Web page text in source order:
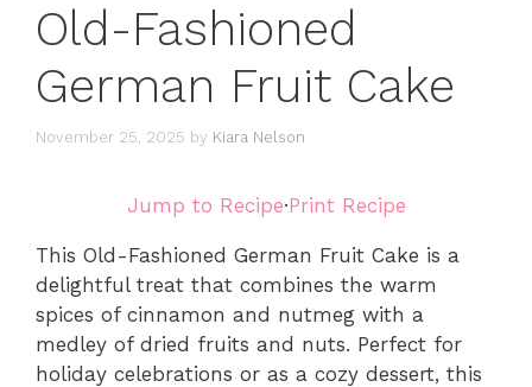
Old-Fashioned
German Fruit Cake
November 25, 2025 by Kiara Nelson
Jump to Recipe·Print Recipe
This Old-Fashioned German Fruit Cake is a
delightful treat that combines the warm
spices of cinnamon and nutmeg with a
medley of dried fruits and nuts. Perfect for
holiday celebrations or as a cozy dessert, this